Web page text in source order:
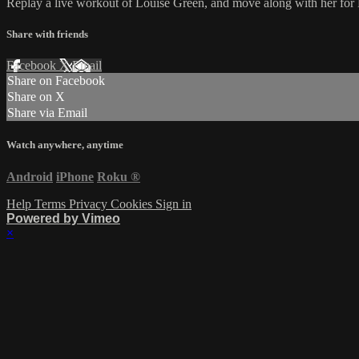
Replay a live workout of Louise Green, and move along with her for
Share with friends
Facebook XEmail
Share on Facebook
Share on X
Share via Email
Watch anywhere, anytime
Android iPhone Roku ®
Help Terms Privacy Cookies Sign in
Powered by Vimeo
×